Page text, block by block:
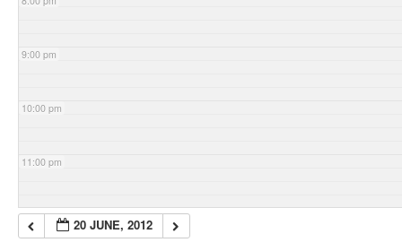
9:00 pm
10:00 pm
11:00 pm
20 JUNE, 2012